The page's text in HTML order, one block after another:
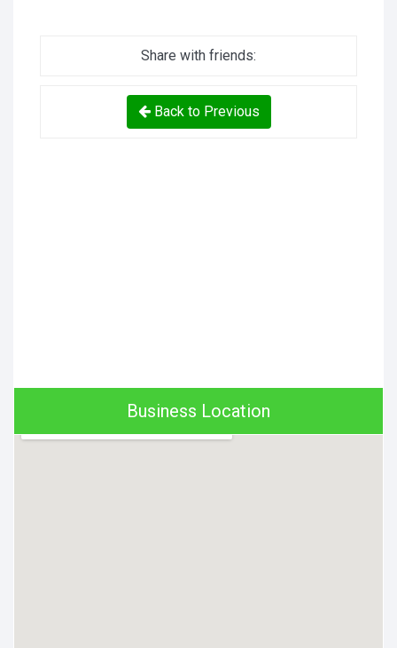
Share with friends:
Back to Previous
Business Location